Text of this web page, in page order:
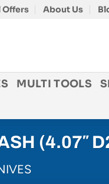
Offers About Us
MULTI TOOLS
(4.07″